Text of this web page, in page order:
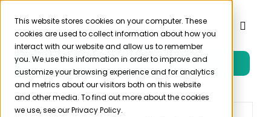
This website stores cookies on your computer. These
cookies are used to collect information about how you
interact with our website and allow us to remember
you. We use this information in order to improve and
customize your browsing experience and for analytics
and metrics about our visitors both on this website
and other media. To find out more about the cookies
we use, see our Privacy Policy.
Skip
content
Toggle
Product
Solutions
Free Trial